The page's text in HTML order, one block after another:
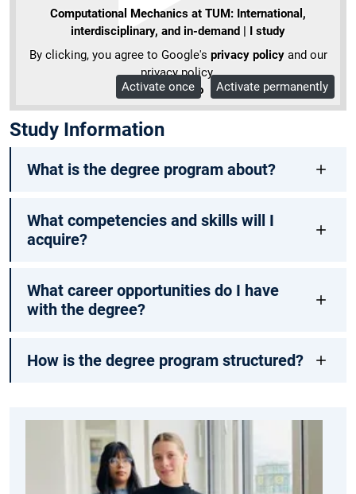
Computational Mechanics at TUM: International,
interdisciplinary, and in-demand | I study
By clicking, you agree to Google's privacy policyand our
privacy policy.
More Info
Activate once Activate permanently
Study Information
What is the degree program about?
What competencies and skills will I
acquire?
What career opportunities do I have
with the degree?
How is the degree program structured?